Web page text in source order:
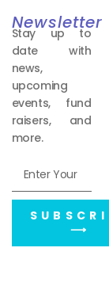
Newsletter
Stay up to
date with
news,
upcoming
events, fund
raisers, and
more.
⟶